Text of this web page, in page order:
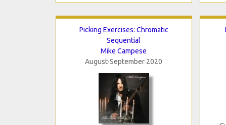
Picking Exercises: Chromatic
Sequential
Mike Campese
August-September 2020